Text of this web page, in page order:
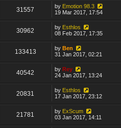
31557 by Emotion 98.3
19 Mar 2017, 17:54
30962 by Esthlos
08 Feb 2017, 17:35
133413 byBen
31 Jan 2017, 02:21
40542 byRey
24 Jan 2017, 13:24
20831 by Esthlos
17 Jan 2017, 23:12
21781 by ExScum
03 Jan 2017, 14:11